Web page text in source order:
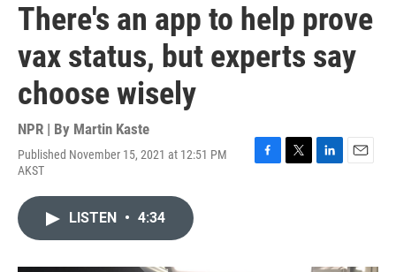
There's an app to help prove
vax status, but experts say
choose wisely
NPR | By Martin Kaste
Published November 15, 2021 at 12:51 PM
AKST
F
T
L
I
E
LISTEN • 4:34